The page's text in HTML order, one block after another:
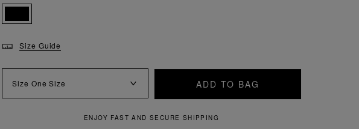
Size Guide
Size One Size ADD TO BAG
QUICK AND EASY RETURNS